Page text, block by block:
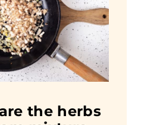
the herbs